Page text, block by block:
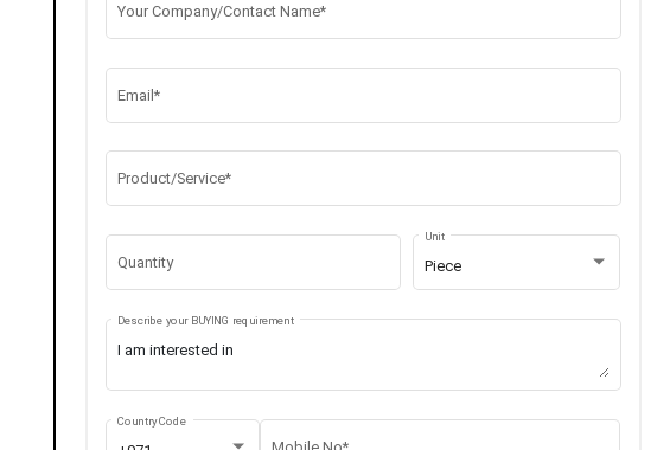
Your Company/Contact Name*
Email*
Product/Service*
Quantity Piece
Unit
Describe your BUYING requirement
Country Code